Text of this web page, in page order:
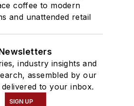
coffee to modern
and unattended retail
industry insights and
assembled by our
to your inbox.
SIGN UP